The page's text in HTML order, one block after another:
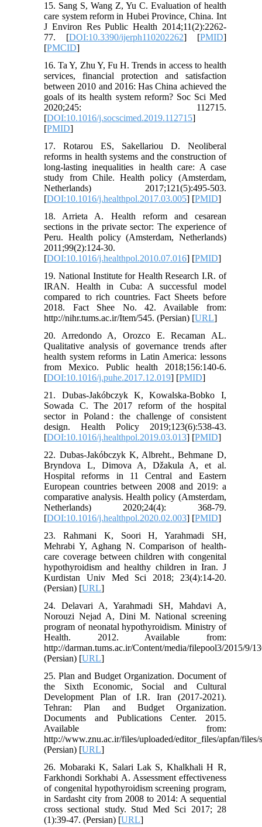
15. Sang S, Wang Z, Yu C. Evaluation of health
care system reform in Hubei Province, China. Int
J Environ Res Public Health 2014;11(2):2262-
77. [DOI:10.3390/ijerph110202262] [PMID]
[PMCID]
16. Ta Y, Zhu Y, Fu H. Trends in access to health
services, financial protection and satisfaction
between 2010 and 2016: Has China achieved the
goals of its health system reform? Soc Sci Med
2020;245: 112715.
[DOI:10.1016/j.socscimed.2019.112715]
[PMID]
17. Rotarou ES, Sakellariou D. Neoliberal
reforms in health systems and the construction of
long-lasting inequalities in health care: A case
study from Chile. Health policy (Amsterdam,
Netherlands) 2017;121(5):495-503.
[DOI:10.1016/j.healthpol.2017.03.005] [PMID]
18. Arrieta A. Health reform and cesarean
sections in the private sector: The experience of
Peru. Health policy (Amsterdam, Netherlands)
2011;99(2):124-30.
[DOI:10.1016/j.healthpol.2010.07.016] [PMID]
19. National Institute for Health Research I.R. of
IRAN. Health in Cuba: A successful model
compared to rich countries. Fact Sheets before
2018. Fact Shee No. 42. Available from:
http://nihr.tums.ac.ir/Item/545. (Persian) [URL]
20. Arredondo A, Orozco E. Recaman AL.
Qualitative analysis of governance trends after
health system reforms in Latin America: lessons
from Mexico. Public health 2018;156:140-6.
[DOI:10.1016/j.puhe.2017.12.019] [PMID]
21. Dubas-Jakóbczyk K, Kowalska-Bobko I,
Sowada C. The 2017 reform of the hospital
sector in Poland : the challenge of consistent
design. Health Policy 2019;123(6):538-43.
[DOI:10.1016/j.healthpol.2019.03.013] [PMID]
22. Dubas-Jakóbczyk K, Albreht., Behmane D,
Bryndova L, Dimova A, Džakula A, et al.
Hospital reforms in 11 Central and Eastern
European countries between 2008 and 2019: a
comparative analysis. Health policy (Amsterdam,
Netherlands) 2020;24(4): 368-79.
[DOI:10.1016/j.healthpol.2020.02.003] [PMID]
23. Rahmani K, Soori H, Yarahmadi SH,
Mehrabi Y, Aghang N. Comparison of health-
care coverage between children with congenital
hypothyroidism and healthy children in Iran. J
Kurdistan Univ Med Sci 2018; 23(4):14-20.
(Persian) [URL]
24. Delavari A, Yarahmadi SH, Mahdavi A,
Norouzi Nejad A, Dini M. National screening
program of neonatal hypothyroidism. Ministry of
Health. 2012. Available from:
http://darman.tums.ac.ir/Content/media/filepool3/2015/9/
(Persian) [URL]
25. Plan and Budget Organization. Document of
the Sixth Economic, Social and Cultural
Development Plan of I.R. Iran (2017-2021).
Tehran: Plan and Budget Organization.
Documents and Publications Center. 2015.
Available from:
http://www.znu.ac.ir/files/uploaded/editor_files/apfan/files/
(Persian) [URL]
26. Mobaraki K, Salari Lak S, Khalkhali H R,
Farkhondi Sorkhabi A. Assessment effectiveness
of congenital hypothyroidism screening program,
in Sardasht city from 2008 to 2014: A sequential
cross sectional study. Stud Med Sci 2017; 28
(1):39-47. (Persian) [URL]